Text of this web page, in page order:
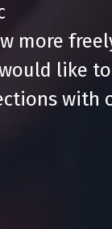
more
like
with